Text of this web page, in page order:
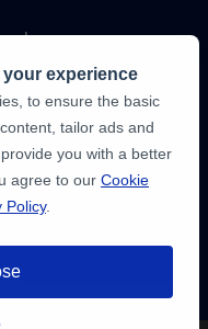
classes
your experience
to ensure the basic
tailor ads and
you with a better
agree to our Cookie
Policy.